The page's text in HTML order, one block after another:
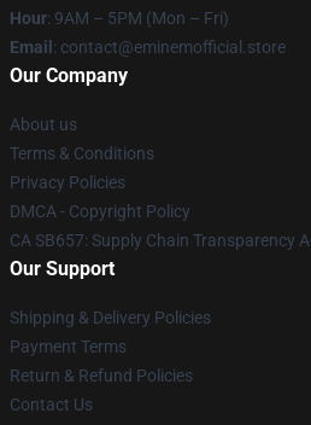
Hour: 9AM – 5PM (Mon – Fri)
Email : contact@eminemofficial.store
Our Company
About us
Terms & Conditions
Privacy Policies
DMCA - Copyright Policy
CA SB657: Supply Chain Transparency
Our Support
Shipping & Delivery Policies
Payment Terms
Return & Refund Policies
Contact Us